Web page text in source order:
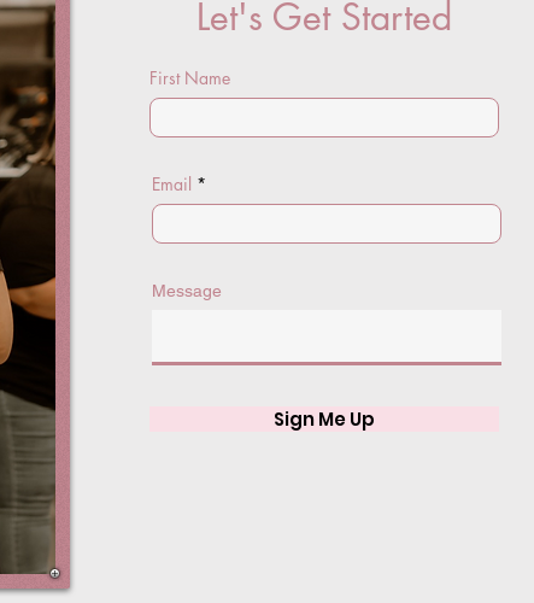
Let's Get Started
First Name
Email
Message
Sign Me Up